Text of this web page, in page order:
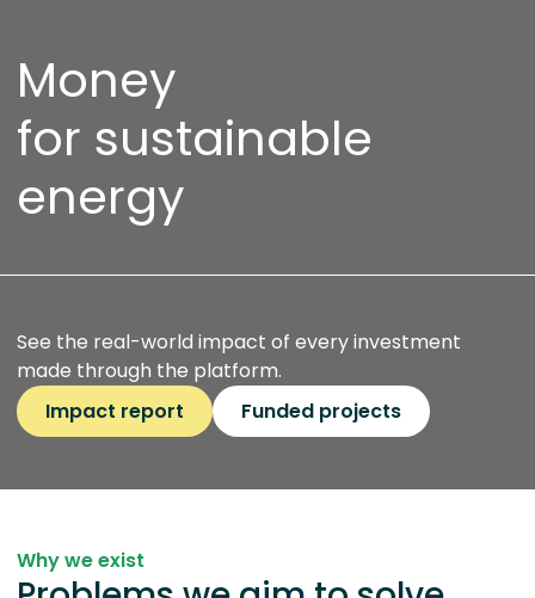
Money
for sustainable
energy
See the real-world impact of every investment
made through the platform.
Impact report
Funded projects
Why we exist